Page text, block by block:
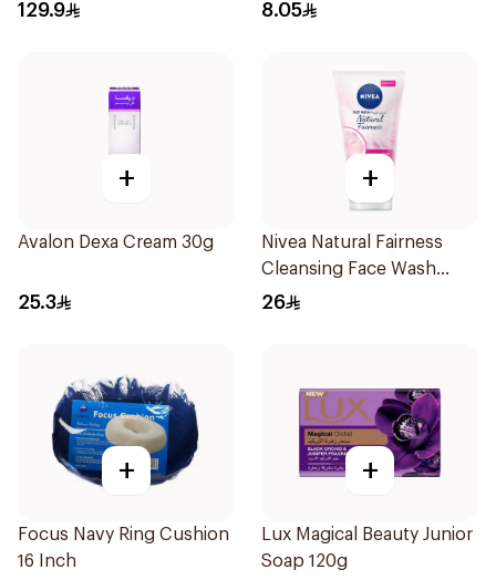
129.9 8.05
+
Avalon Dexa Cream 30g
25.3
+
Nivea Natural Fairness
Cleansing Face Wash
100Ml
26
+
Focus Navy Ring Cushion
16 Inch
+
Lux Magical Beauty Junior
Soap 120g